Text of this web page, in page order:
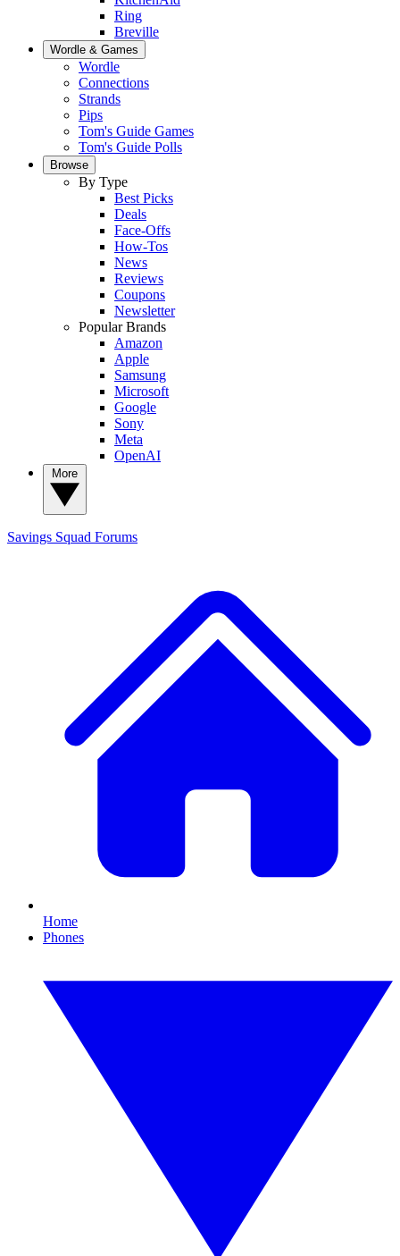
Ring
Breville
Wordle & Games
Wordle
Connections
Strands
Pips
Tom's Guide Games
Tom's Guide Polls
Browse
By Type
Best Picks
Deals
Face-Offs
How-Tos
News
Reviews
Coupons
Newsletter
Popular Brands
Amazon
Apple
Samsung
Microsoft
Google
Sony
Meta
OpenAI
Savings Squad Forums
Home
Phones